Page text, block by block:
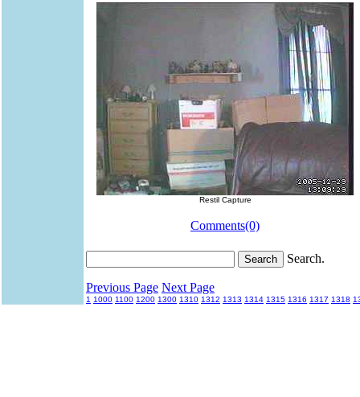
Restil Capture
Comments(0)
Search.
Previous Page Next Page
1 1000 1100 1200 1300 1310 1312 1313 1314 1315 1316 1317 1318